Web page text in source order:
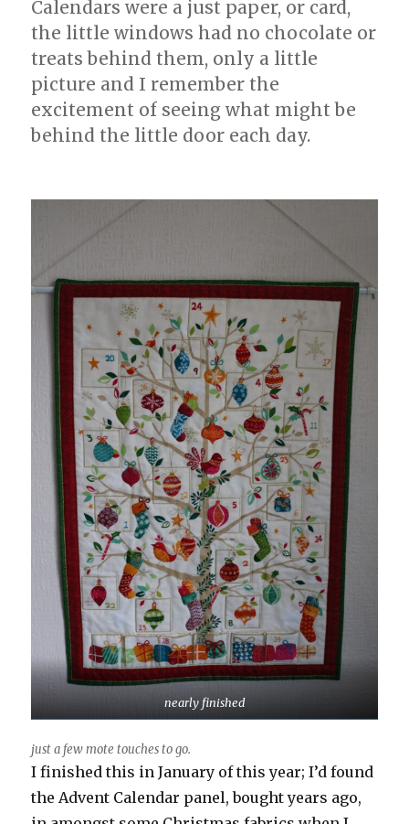
Calendars were a just paper, or card,
the little windows had no chocolate or
treats behind them, only a little
picture and I remember the
excitement of seeing what might be
behind the little door each day.
nearly finished
just a few mote touches to go.
I finished this in January of this year; I’d found
the Advent Calendar panel, bought years ago,